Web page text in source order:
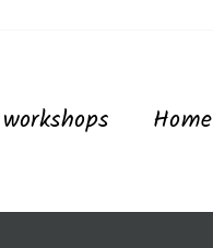
Home
workshops